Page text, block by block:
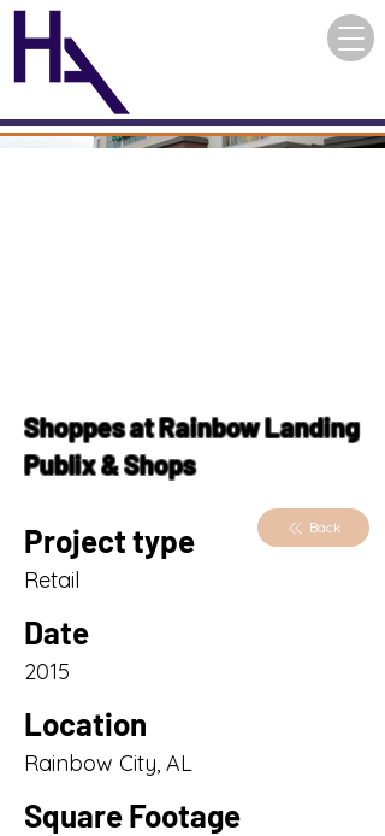
Shoppes at Rainbow Landing
Publix & Shops
Project type
Retail
Date
2015
Location
Rainbow City, AL
Square Footage
Back